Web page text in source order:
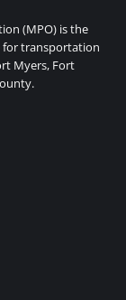
(MPO) is the
for transportation
Myers, Fort